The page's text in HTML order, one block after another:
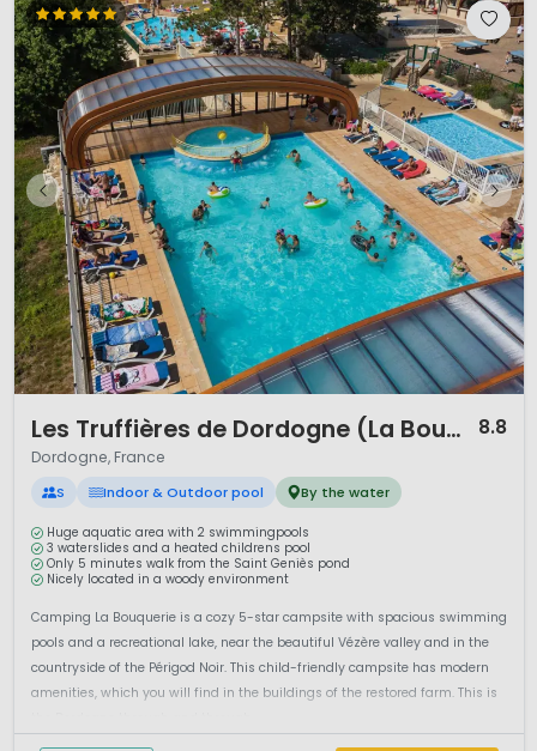
Les Truffières de Dordogne (La Bouquerie) 8.8
Dordogne, France
S Indoor & Outdoor pool By the water
Huge aquatic area with 2 swimmingpools
3 waterslides and a heated childrens pool
Only 5 minutes walk from the Saint Geniès pond
Nicely located in a woody environment
Camping La Bouquerie is a cozy 5-star campsite with spacious swimming
pools and a recreational lake, near the beautiful Vézère valley and in the
countryside of the Périgod Noir. This child-friendly campsite has modern
amenities, which you will find in the buildings of the restored farm. This is